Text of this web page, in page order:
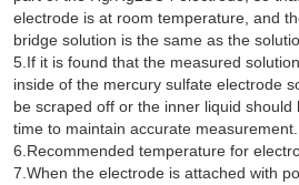
electrode is at room temperature, and
bridge solution is the same as the
5.If it is found that the measured
inside of the mercury sulfate electrode
be scraped off or the inner liquid
time to maintain accurate measurement.
6.Recommended temperature for
7.When the electrode is attached with